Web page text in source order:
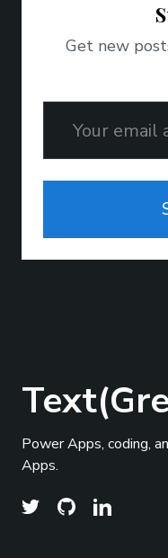
Get new
Power Apps, coding,
Apps.